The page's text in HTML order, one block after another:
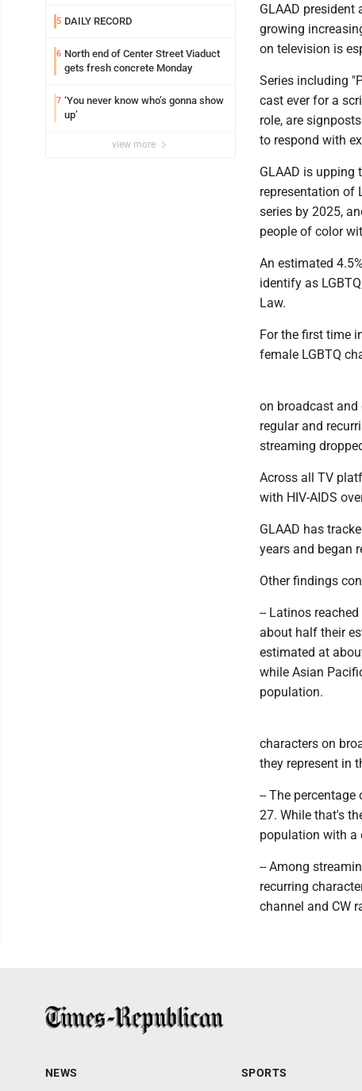
5 DAILY RECORD
6 North end of Center Street Viaduct
gets fresh concrete Monday
7 ‘You never know who’s gonna show
up’
view more
GLAAD president
growing
on television is
Series including
cast ever for a
role, are
to respond with
GLAAD is upping
representation of
series by 2025,
people of color
An estimated
identify as
Law.
For the first time
female LGBTQ
on broadcast and
regular and
streaming
Across all TV
with HIV-AIDS
GLAAD has
years and began
Other findings
-- Latinos
about half their
estimated at
while Asian
population.
characters on
they represent in
-- The
27. While that's
population with a
-- Among
recurring
channel and CW
NEWS SPORTS